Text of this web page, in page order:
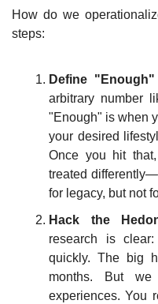
How do we
steps:
Define
arbitrary number
"Enough" is when
your desired
Once you hit
treated
for legacy, but not
Hack the
research is
quickly. The big
months. But we
experiences. You